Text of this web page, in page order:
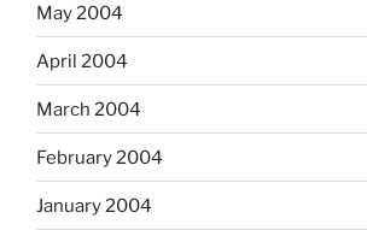
May 2004
April 2004
March 2004
February 2004
January 2004